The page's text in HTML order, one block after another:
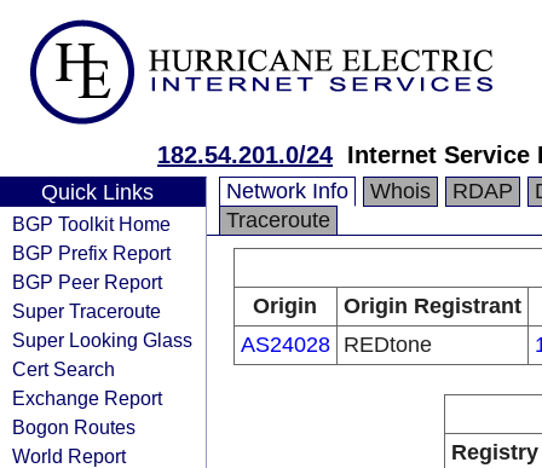
182.54.201.0/24 Internet Service
Quick Links
BGP Toolkit Home
BGP Prefix Report
BGP Peer Report
Super Traceroute
Super Looking Glass
Cert Search
Exchange Report
Bogon Routes
World Report
Network Info Whois RDAP
Traceroute
Origin
Origin Registrant
AS24028
REDtone
Registry